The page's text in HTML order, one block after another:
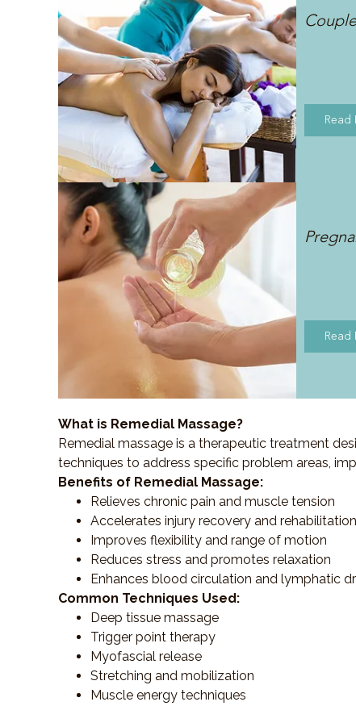
Read
Read
What is Remedial Massage?
Remedial massage is a therapeutic treatment
techniques to address specific problem areas,
Benefits of Remedial Massage:
Relieves chronic pain and muscle tension
Accelerates injury recovery and rehabilitation
Improves flexibility and range of motion
Reduces stress and promotes relaxation
Enhances blood circulation and lymphatic
Common Techniques Used:
Deep tissue massage
Trigger point therapy
Myofascial release
Stretching and mobilization
Muscle energy techniques